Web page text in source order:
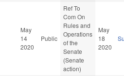
May
14
2020
Public
Ref To
Com On
Rules and
Operations
of the
Senate
(Senate
action)
May
18
2020